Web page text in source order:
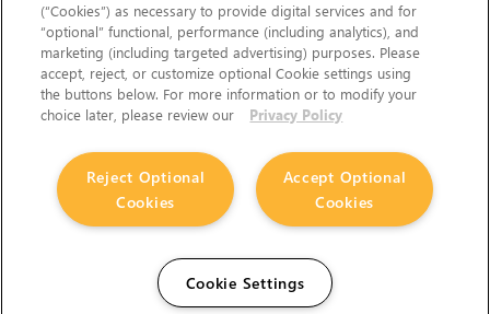
(“Cookies”) as necessary to provide digital services and for
“optional” functional, performance (including analytics), and
marketing (including targeted advertising) purposes. Please
accept, reject, or customize optional Cookie settings using
the buttons below. For more information or to modify your
choice later, please review our
Privacy Policy
Accept Optional
Cookies
Reject Optional
Cookies
Cookie Settings